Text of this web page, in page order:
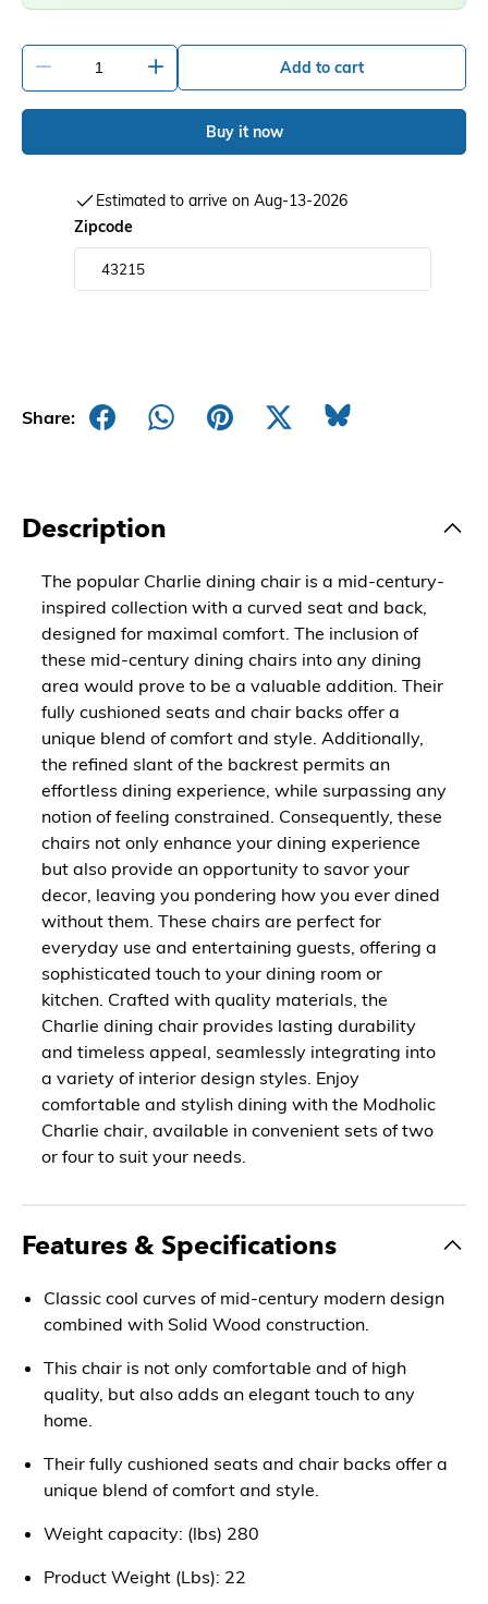
Add to cart
Buy it now
Estimated to arrive on Aug-13-2026
Zipcode
Share:
Description
The popular Charlie dining chair is a mid-century-
inspired collection with a curved seat and back,
designed for maximal comfort. The inclusion of
these mid-century dining chairs into any dining
area would prove to be a valuable addition. Their
fully cushioned seats and chair backs offer a
unique blend of comfort and style. Additionally,
the refined slant of the backrest permits an
effortless dining experience, while surpassing any
notion of feeling constrained. Consequently, these
chairs not only enhance your dining experience
but also provide an opportunity to savor your
decor, leaving you pondering how you ever dined
without them. These chairs are perfect for
everyday use and entertaining guests, offering a
sophisticated touch to your dining room or
kitchen. Crafted with quality materials, the
Charlie dining chair provides lasting durability
and timeless appeal, seamlessly integrating into
a variety of interior design styles. Enjoy
comfortable and stylish dining with the Modholic
Charlie chair, available in convenient sets of two
or four to suit your needs.
Features & Specifications
Classic cool curves of mid-century modern design
combined with Solid Wood construction.
This chair is not only comfortable and of high
quality, but also adds an elegant touch to any
home.
Their fully cushioned seats and chair backs offer a
unique blend of comfort and style.
Weight capacity: (lbs) 280
Product Weight (Lbs): 22